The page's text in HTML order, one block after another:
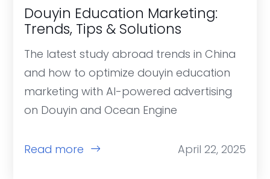
Douyin Education Marketing:
Trends, Tips & Solutions
The latest study abroad trends in China
and how to optimize douyin education
marketing with AI-powered advertising
on Douyin and Ocean Engine
Read more April 22, 2025